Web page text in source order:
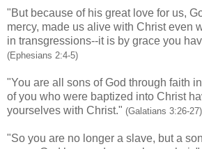
"But because of his great love for us,
mercy, made us alive with Christ even
in transgressions--it is by grace you
(Ephesians 2:4-5)
"You are all sons of God through faith
of you who were baptized into Christ
yourselves with Christ." (Galatians 3:26-27)
"So you are no longer a slave, but a